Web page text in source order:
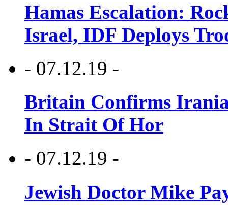
Hamas Escalation:
Israel, IDF Deploys
- 07.12.19 -
Britain Confirms
In Strait Of Hor
- 07.12.19 -
Jewish Doctor Mike